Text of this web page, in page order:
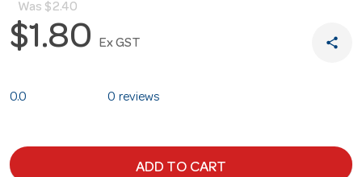
Was $2.40
$1.80 Ex GST share
0.0 0 reviews
ADD TO CART